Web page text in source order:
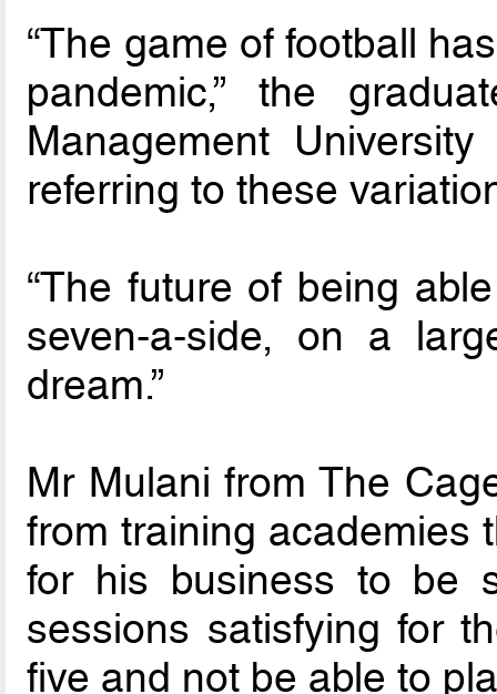
“The game of football
pandemic,” the
Management
referring to these
“The future of being
seven-a-side, on a
dream.”
Mr Mulani from The
from training academies
for his business to be
sessions satisfying for
five and not be able to